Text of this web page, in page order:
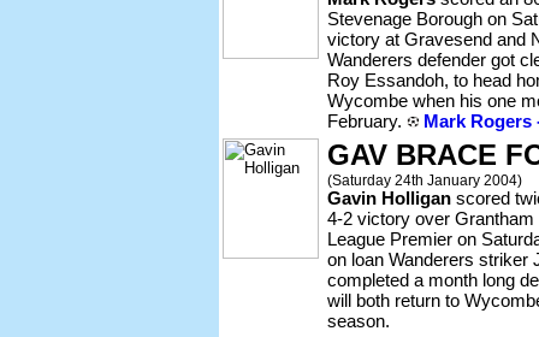
Stevenage Borough on
victory at Gravesend and
Wanderers defender got
Roy Essandoh, to head
Wycombe when his one
February.
Mark Rogers
GAV BRACE
(Saturday 24th January 2004)
Gavin Holligan scored
4-2 victory over Grantham
League Premier on
on loan Wanderers striker
completed a month long
will both return to
season.